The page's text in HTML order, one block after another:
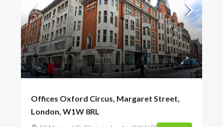
from£543/per month
Offices Oxford Circus, Margaret Street,
London, W1W 8RL